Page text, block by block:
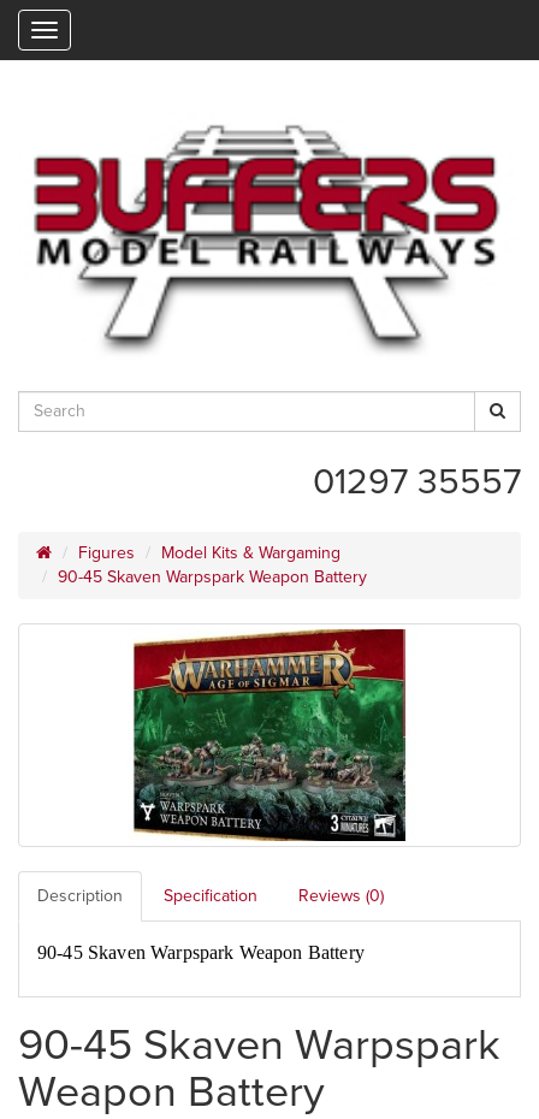
01297 35557
Figures
Model Kits & Wargaming
90-45 Skaven Warpspark Weapon Battery
Description Specification Reviews (0)
90-45 Skaven Warpspark Weapon Battery
90-45 Skaven Warpspark
Weapon Battery